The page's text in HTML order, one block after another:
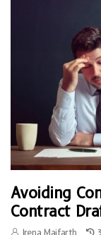
Avoiding
Contract
Irena Maifarth